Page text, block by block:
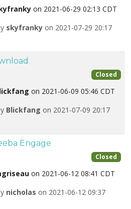
on 2021-06-29 02:13 CDT
skyfranky on 2021-07-29 20:17
Closed
on 2021-06-09 05:46 CDT
Blickfang on 2021-07-09 20:17
Engage
Closed
on 2021-06-12 08:41 CDT
nicholas on 2021-06-12 09:37